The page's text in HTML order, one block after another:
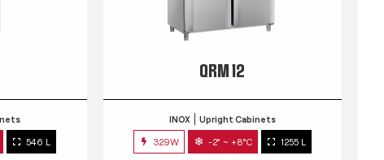
546 L
QRM 12
INOX Upright Cabinets
329W -2° ~ +8°C 1255 L